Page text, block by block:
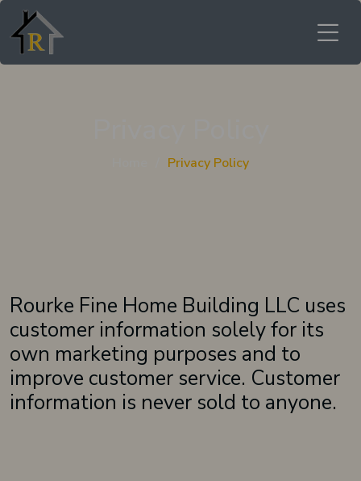
Privacy Policy
Rourke Fine Home Building LLC uses
customer information solely for its
own marketing purposes and to
improve customer service. Customer
information is never sold to anyone.